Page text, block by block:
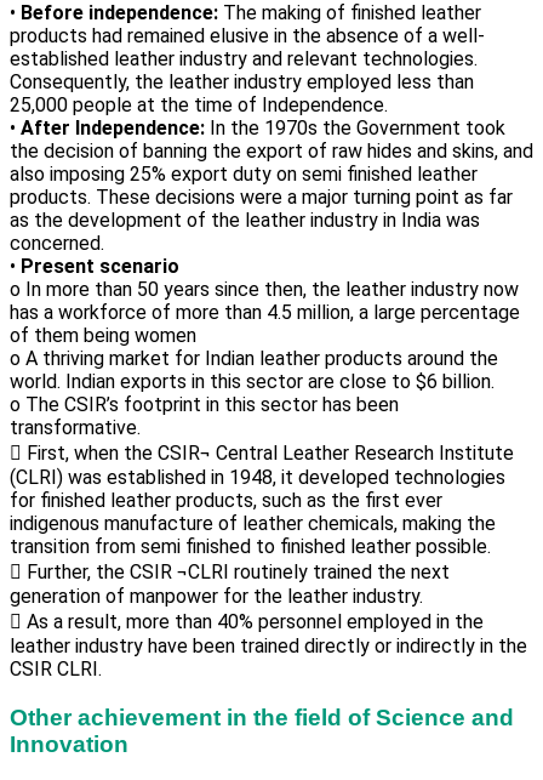
• Before independence: The making of finished leather
products had remained elusive in the absence of a well-
established leather industry and relevant technologies.
Consequently, the leather industry employed less than
25,000 people at the time of Independence.
• After Independence: In the 1970s the Government took
the decision of banning the export of raw hides and skins, and
also imposing 25% export duty on semi finished leather
products. These decisions were a major turning point as far
as the development of the leather industry in India was
concerned.
• Present scenario
o In more than 50 years since then, the leather industry now
has a workforce of more than 4.5 million, a large percentage
of them being women
o A thriving market for Indian leather products around the
world. Indian exports in this sector are close to $6 billion.
o The CSIR’s footprint in this sector has been
transformative.
 First, when the CSIR¬ Central Leather Research Institute
(CLRI) was established in 1948, it developed technologies
for finished leather products, such as the first ever
indigenous manufacture of leather chemicals, making the
transition from semi finished to finished leather possible.
 Further, the CSIR ¬CLRI routinely trained the next
generation of manpower for the leather industry.
 As a result, more than 40% personnel employed in the
leather industry have been trained directly or indirectly in the
CSIR CLRI.
Other achievement in the field of Science and
Innovation